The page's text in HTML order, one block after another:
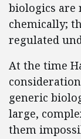
biologics
chemically;
regulated
At the time
generic
large,
them